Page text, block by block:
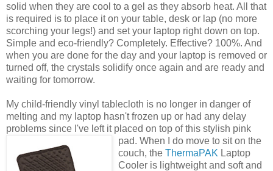
solid when they are cool to a gel as they absorb heat. All that
is required is to place it on your table, desk or lap (no more
scorching your legs!) and set your laptop right down on top.
Simple and eco-friendly? Completely. Effective? 100%. And
when you are done for the day and your laptop is removed or
turned off, the crystals solidify once again and are ready and
waiting for tomorrow.
My child-friendly vinyl tablecloth is no longer in danger of
melting and my laptop hasn't frozen up or had any delay
problems since I've left it placed on top of this stylish pink
pad. When I do move to sit on the
couch, the ThermaPAK Laptop
Cooler is lightweight and soft and